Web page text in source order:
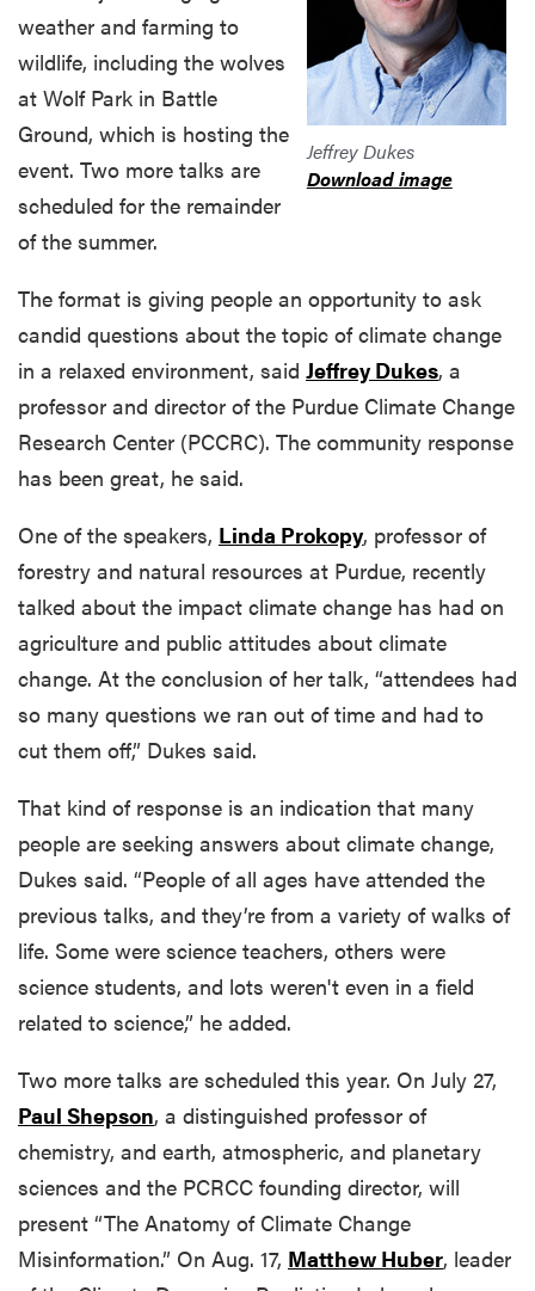
Jeffrey Dukes
Download image
weather and farming to
wildlife, including the wolves
at Wolf Park in Battle
Ground, which is hosting the
event. Two more talks are
scheduled for the remainder
of the summer.
The format is giving people an opportunity to ask
candid questions about the topic of climate change
in a relaxed environment, said Jeffrey Dukes, a
professor and director of the Purdue Climate Change
Research Center (PCCRC). The community response
has been great, he said.
One of the speakers, Linda Prokopy, professor of
forestry and natural resources at Purdue, recently
talked about the impact climate change has had on
agriculture and public attitudes about climate
change. At the conclusion of her talk, “attendees had
so many questions we ran out of time and had to
cut them off,” Dukes said.
That kind of response is an indication that many
people are seeking answers about climate change,
Dukes said. “People of all ages have attended the
previous talks, and they’re from a variety of walks of
life. Some were science teachers, others were
science students, and lots weren't even in a field
related to science,” he added.
Two more talks are scheduled this year. On July 27,
Paul Shepson, a distinguished professor of
chemistry, and earth, atmospheric, and planetary
sciences and the PCRCC founding director, will
present “The Anatomy of Climate Change
Misinformation.” On Aug. 17, Matthew Huber, leader